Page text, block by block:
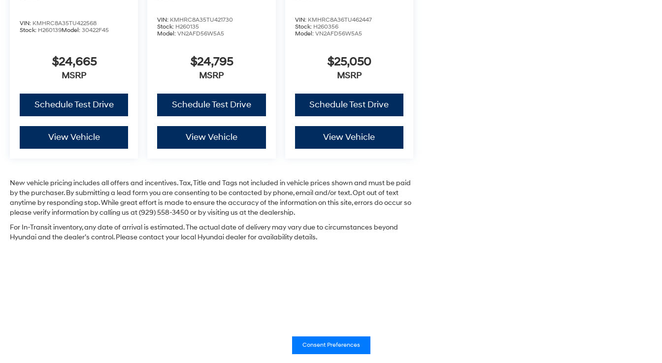
VIN: KMHRC8A35TU422568
Stock: H260139Model: 30422F45
$24,665
MSRP
Schedule Test Drive
View Vehicle
VIN: KMHRC8A35TU421730
Stock: H260135
Model:VN2AFD56W5A5
$24,795
MSRP
Schedule Test Drive
View Vehicle
VIN: KMHRC8A36TU462447
Stock: H260356
Model: VN2AFD56W5A5
$25,050
MSRP
Schedule Test Drive
View Vehicle
New vehicle pricing includes all offers and incentives. Tax, Title and Tags not included in vehicle prices shown and must be paid
by the purchaser. By submitting a lead form you are consenting to be contacted by phone, email and/or text. Opt out of text
anytime by responding stop. While great effort is made to ensure the accuracy of the information on this site, errors do occur so
please verify information by calling us at (929) 558-3450 or by visiting us at the dealership.
For In-Transit inventory, any date of arrival is estimated. The actual date of delivery may vary due to circumstances beyond
Hyundai and the dealer’s control. Please contact your local Hyundai dealer for availability details.
Consent Preferences